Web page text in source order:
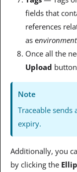
fields that
references
as environment
Once all the
Upload
Note
Traceable
expiry.
Additionally, you
by clicking the